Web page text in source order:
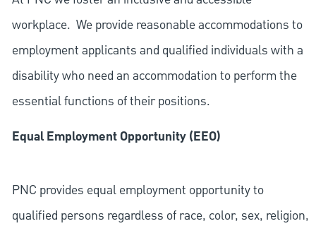
workplace. We provide reasonable accommodations to
employment applicants and qualified individuals with a
disability who need an accommodation to perform the
essential functions of their positions.
Equal Employment Opportunity (EEO)
PNC provides equal employment opportunity to
qualified persons regardless of race, color, sex, religion,